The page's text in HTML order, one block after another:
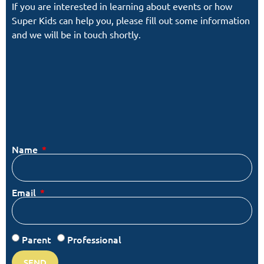
If you are interested in learning about events or how
Super Kids can help you, please fill out some information
and we will be in touch shortly.
Name
Email
Parent Professional